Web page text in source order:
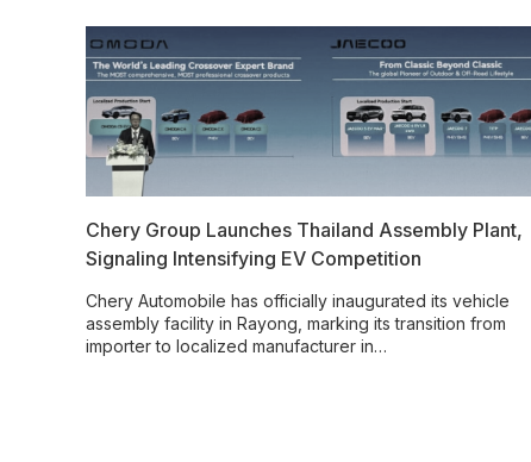
Chery Group Launches Thailand Assembly Plant,
Signaling Intensifying EV Competition
Chery Automobile has officially inaugurated its vehicle
assembly facility in Rayong, marking its transition from
importer to localized manufacturer in…